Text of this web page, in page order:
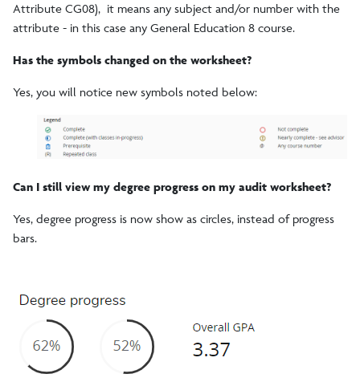
Attribute CG08), it means any subject and/or number with the
attribute - in this case any General Education 8 course.
Has the symbols changed on the worksheet?
Yes, you will notice new symbols noted below:
Can I still view my degree progress on my audit worksheet?
Yes, degree progress is now show as circles, instead of progress
bars.